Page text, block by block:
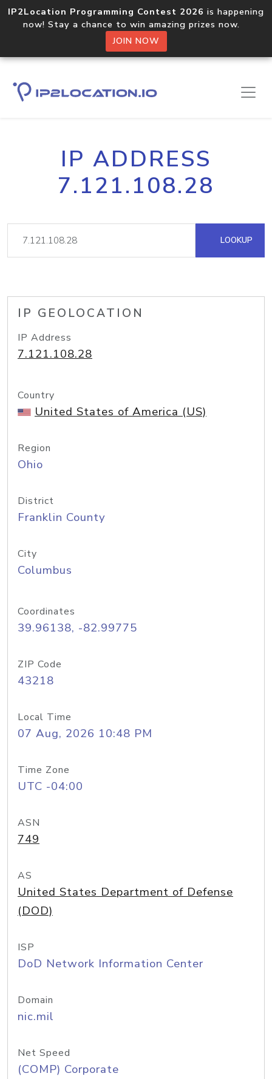
IP2Location Programming Contest 2026 is happening
now! Stay a chance to win amazing prizes now.
JOIN NOW
IP ADDRESS
7.121.108.28
LOOKUP
IP GEOLOCATION
IP Address
7.121.108.28
Country
United States of America (US)
Region
Ohio
District
Franklin County
City
Columbus
Coordinates
39.96138, -82.99775
ZIP Code
43218
Local Time
07 Aug, 2026 10:48 PM
Time Zone
UTC -04:00
ASN
749
AS
United States Department of Defense
(DOD)
ISP
DoD Network Information Center
Domain
nic.mil
Net Speed
(COMP) Corporate